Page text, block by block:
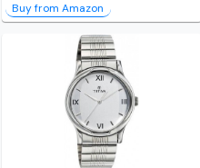
Buy from Amazon